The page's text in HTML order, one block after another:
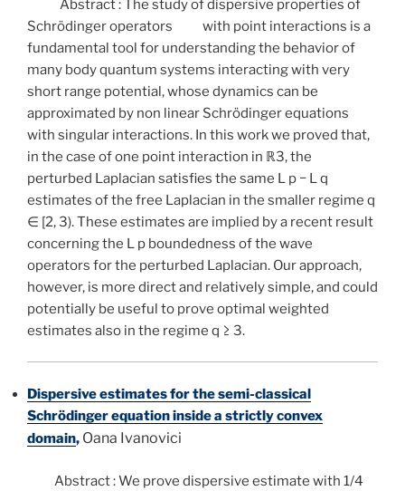
Abstract : The study of dispersive properties of
Schrödinger operators with point interactions is a
fundamental tool for understanding the behavior of
many body quantum systems interacting with very
short range potential, whose dynamics can be
approximated by non linear Schrödinger equations
with singular interactions. In this work we proved that,
in the case of one point interaction in ℝ3, the
perturbed Laplacian satisfies the same L p − L q
estimates of the free Laplacian in the smaller regime q
∈ [2, 3). These estimates are implied by a recent result
concerning the L p boundedness of the wave
operators for the perturbed Laplacian. Our approach,
however, is more direct and relatively simple, and could
potentially be useful to prove optimal weighted
estimates also in the regime q ≥ 3.
Dispersive estimates for the semi-classical
Schrödinger equation inside a strictly convex
domain, Oana Ivanovici
Abstract : We prove dispersive estimate with 1/4